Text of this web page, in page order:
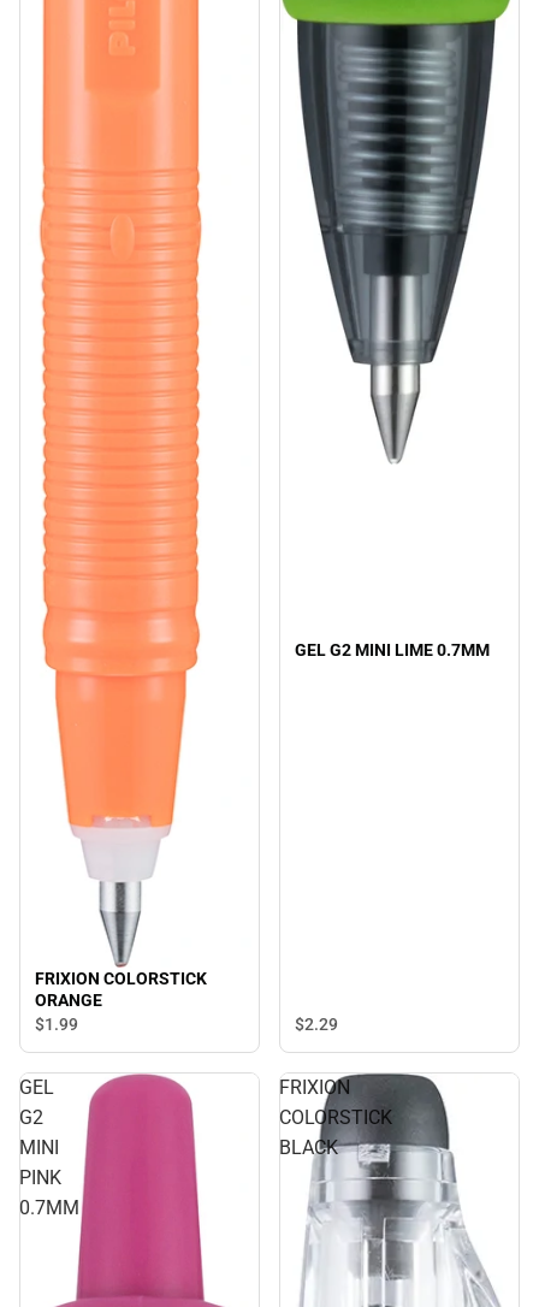
FRIXION COLORSTICK
ORANGE
$1.99
GEL G2 MINI LIME 0.7MM
$2.29
GEL
G2
MINI
PINK
0.7MM
FRIXION
COLORSTICK
BLACK